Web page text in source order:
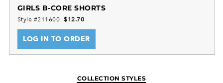
GIRLS B-CORE SHORTS
Style #211600 $12.70
LOG IN TO ORDER
COLLECTION STYLES